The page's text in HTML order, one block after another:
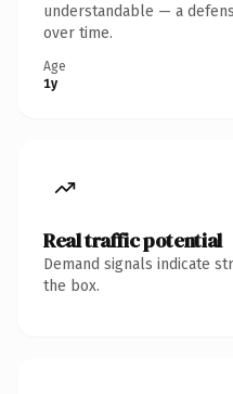
understandable — a
over time.
Age
1y
Real traffic potential
Demand signals indicate
the box.